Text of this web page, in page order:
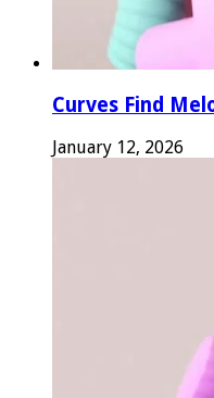
Curves Find
January 12, 2026